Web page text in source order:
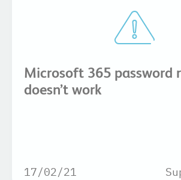
Microsoft 365 password
doesn’t work
17/02/21